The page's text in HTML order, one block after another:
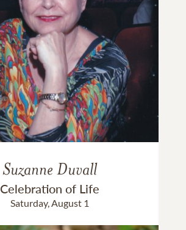
Suzanne Duvall
Celebration of Life
Saturday, August 1